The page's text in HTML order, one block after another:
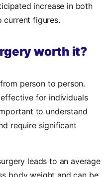
increase in both
current figures.
worth it?
person to person.
for individuals
to understand
require significant
leads to an average